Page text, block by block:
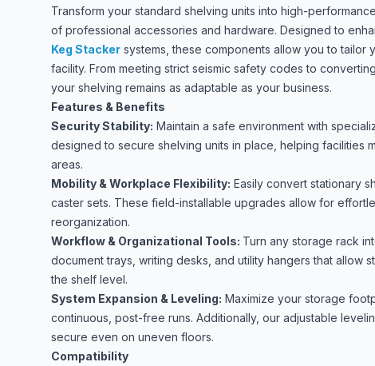
Transform your standard shelving units into high-
of professional accessories and hardware. Designed to
Keg Stacker systems, these components allow you to
facility. From meeting strict seismic safety codes to
your shelving remains as adaptable as your business.
Features & Benefits
Security Stability: Maintain a safe environment with
designed to secure shelving units in place, helping facilities
areas.
Mobility & Workplace Flexibility: Easily convert stationary
caster sets. These field-installable upgrades allow for
reorganization.
Workflow & Organizational Tools: Turn any storage rack
document trays, writing desks, and utility hangers that allow
the shelf level.
System Expansion & Leveling: Maximize your storage
continuous, post-free runs. Additionally, our adjustable
secure even on uneven floors.
Compatibility